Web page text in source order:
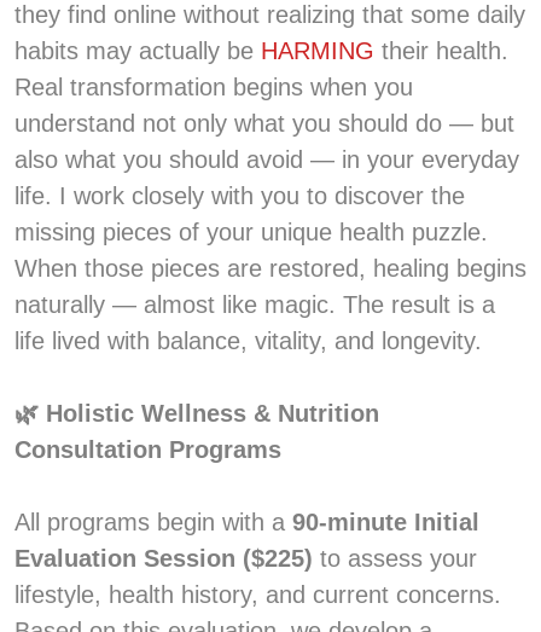
they find online without realizing that some daily
habits may actually be HARMING their health.
Real transformation begins when you
understand not only what you should do — but
also what you should avoid — in your everyday
life. I work closely with you to discover the
missing pieces of your unique health puzzle.
When those pieces are restored, healing begins
naturally — almost like magic. The result is a
life lived with balance, vitality, and longevity.
🌿 Holistic Wellness & Nutrition
Consultation Programs
All programs begin with a 90-minute Initial
Evaluation Session ($225) to assess your
lifestyle, health history, and current concerns.